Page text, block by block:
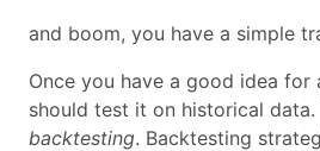
and boom, you have a simple
Once you have a good idea for
should test it on historical data.
backtesting. Backtesting